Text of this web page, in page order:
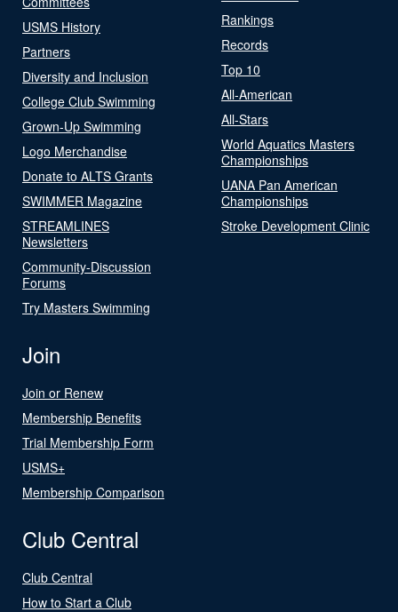
USMS History
Partners
Diversity and Inclusion
College Club Swimming
Grown-Up Swimming
Logo Merchandise
Donate to ALTS Grants
SWIMMER Magazine
STREAMLINES
Newsletters
Community-Discussion
Forums
Try Masters Swimming
Rankings
Records
Top 10
All-American
All-Stars
World Aquatics Masters
Championships
UANA Pan American
Championships
Stroke Development Clinic
Join
Join or Renew
Membership Benefits
Trial Membership Form
USMS+
Membership Comparison
Club Central
Club Central
How to Start a Club